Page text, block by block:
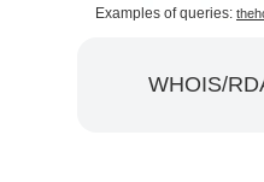
Examples of queries:
WHOIS/